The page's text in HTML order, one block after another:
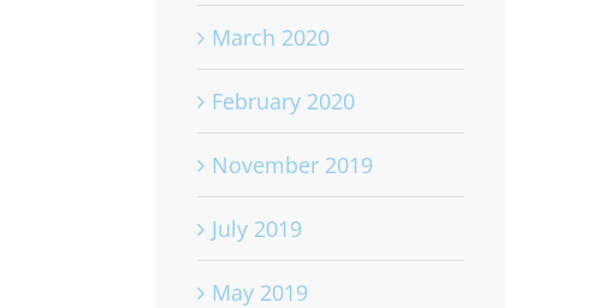
March 2020
February 2020
November 2019
July 2019
May 2019